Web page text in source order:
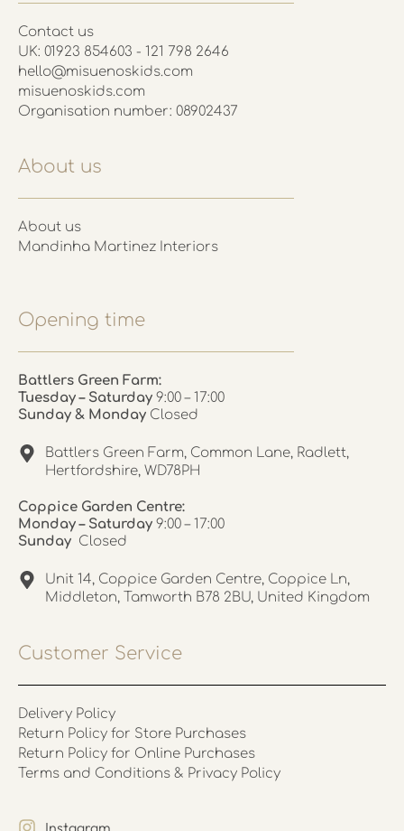
Contact us
UK: 01923 854603 - 121 798 2646
hello@misuenoskids.com
misuenoskids.com
Organisation number: 08902437
About us
About us
Mandinha Martinez Interiors
Opening time
Battlers Green Farm:
Tuesday – Saturday 9:00 – 17:00
Sunday & Monday Closed
Battlers Green Farm, Common Lane, Radlett,
Hertfordshire, WD78PH
Coppice Garden Centre:
Monday – Saturday 9:00 – 17:00
Sunday Closed
Unit 14, Coppice Garden Centre, Coppice Ln,
Middleton, Tamworth B78 2BU, United Kingdom
Customer Service
Delivery Policy
Return Policy for Store Purchases
Return Policy for Online Purchases
Terms and Conditions & Privacy Policy
Instagram